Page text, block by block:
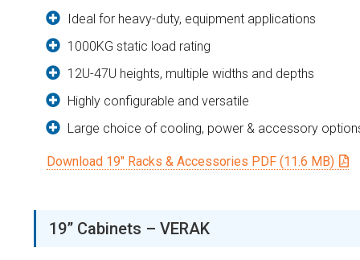
Ideal for heavy-duty, equipment applications
1000KG static load rating
12U-47U heights, multiple widths and depths
Highly configurable and versatile
Large choice of cooling, power & accessory
Download 19″ Racks & Accessories PDF (11.6 MB)
19” Cabinets – VERAK